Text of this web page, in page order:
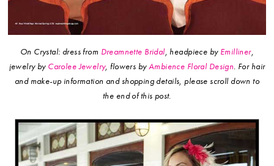
On Crystal: dress from Dreamnette Bridal, headpiece by Emilliner,
jewelry by Carolee Jewelry, flowers byAmbience Floral Design. For hair
and make-up information and shopping details, please scroll down to
the end of this post.